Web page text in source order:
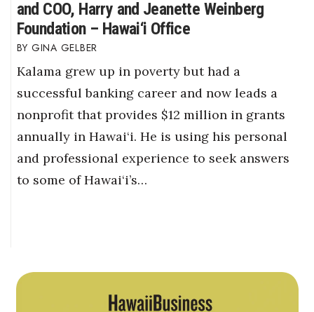
and COO, Harry and Jeanette Weinberg
Foundation – Hawai‘i Office
GINA GELBER
Kalama grew up in poverty but had a
successful banking career and now leads a
nonprofit that provides $12 million in grants
annually in Hawai‘i. He is using his personal
and professional experience to seek answers
to some of Hawai‘i’s…